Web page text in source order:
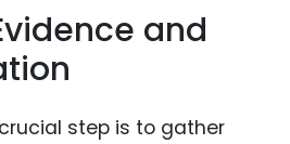
and
step is to gather